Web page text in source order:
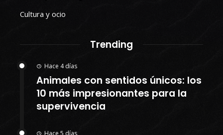
Cultura y ocio
Trending
Hace 4 días
Animales con sentidos únicos: los
10 más impresionantes para la
supervivencia
Hace 5 días